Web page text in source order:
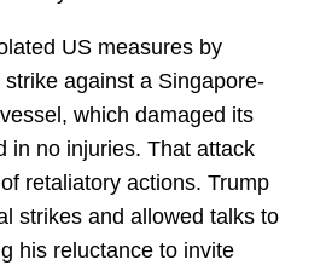
US measures by
strike against a Singapore-
which damaged its
in no injuries. That attack
retaliatory actions. Trump
strikes and allowed talks to
his reluctance to invite